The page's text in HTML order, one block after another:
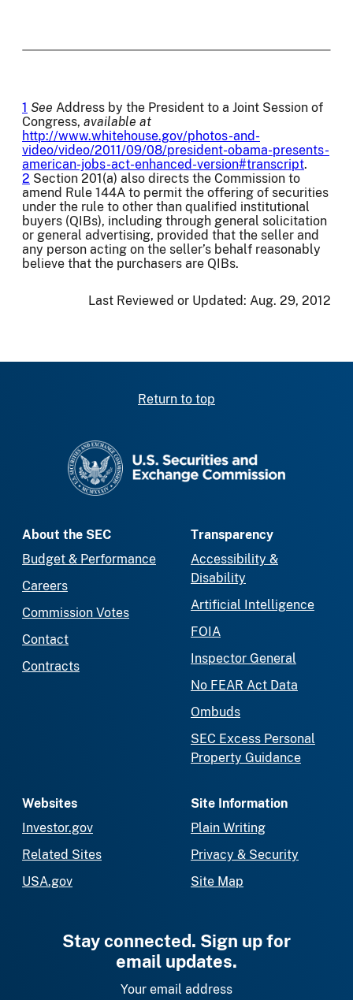
1 See Address by the President to a Joint Session of
Congress, available at
http://www.whitehouse.gov/photos-and-
video/video/2011/09/08/president-obama-presents-
american-jobs-act-enhanced-version#transcript.
2 Section 201(a) also directs the Commission to
amend Rule 144A to permit the offering of securities
under the rule to other than qualified institutional
buyers (QIBs), including through general solicitation
or general advertising, provided that the seller and
any person acting on the seller’s behalf reasonably
believe that the purchasers are QIBs.
Last Reviewed or Updated: Aug. 29, 2012
Return to top
About the SEC
Budget & Performance
Careers
Commission Votes
Contact
Contracts
Transparency
Accessibility &
Disability
Artificial Intelligence
FOIA
Inspector General
No FEAR Act Data
Ombuds
SEC Excess Personal
Property Guidance
Websites
Investor.gov
Related Sites
USA.gov
Site Information
Plain Writing
Privacy & Security
Site Map
Stay connected. Sign up for
email updates.
Your email address